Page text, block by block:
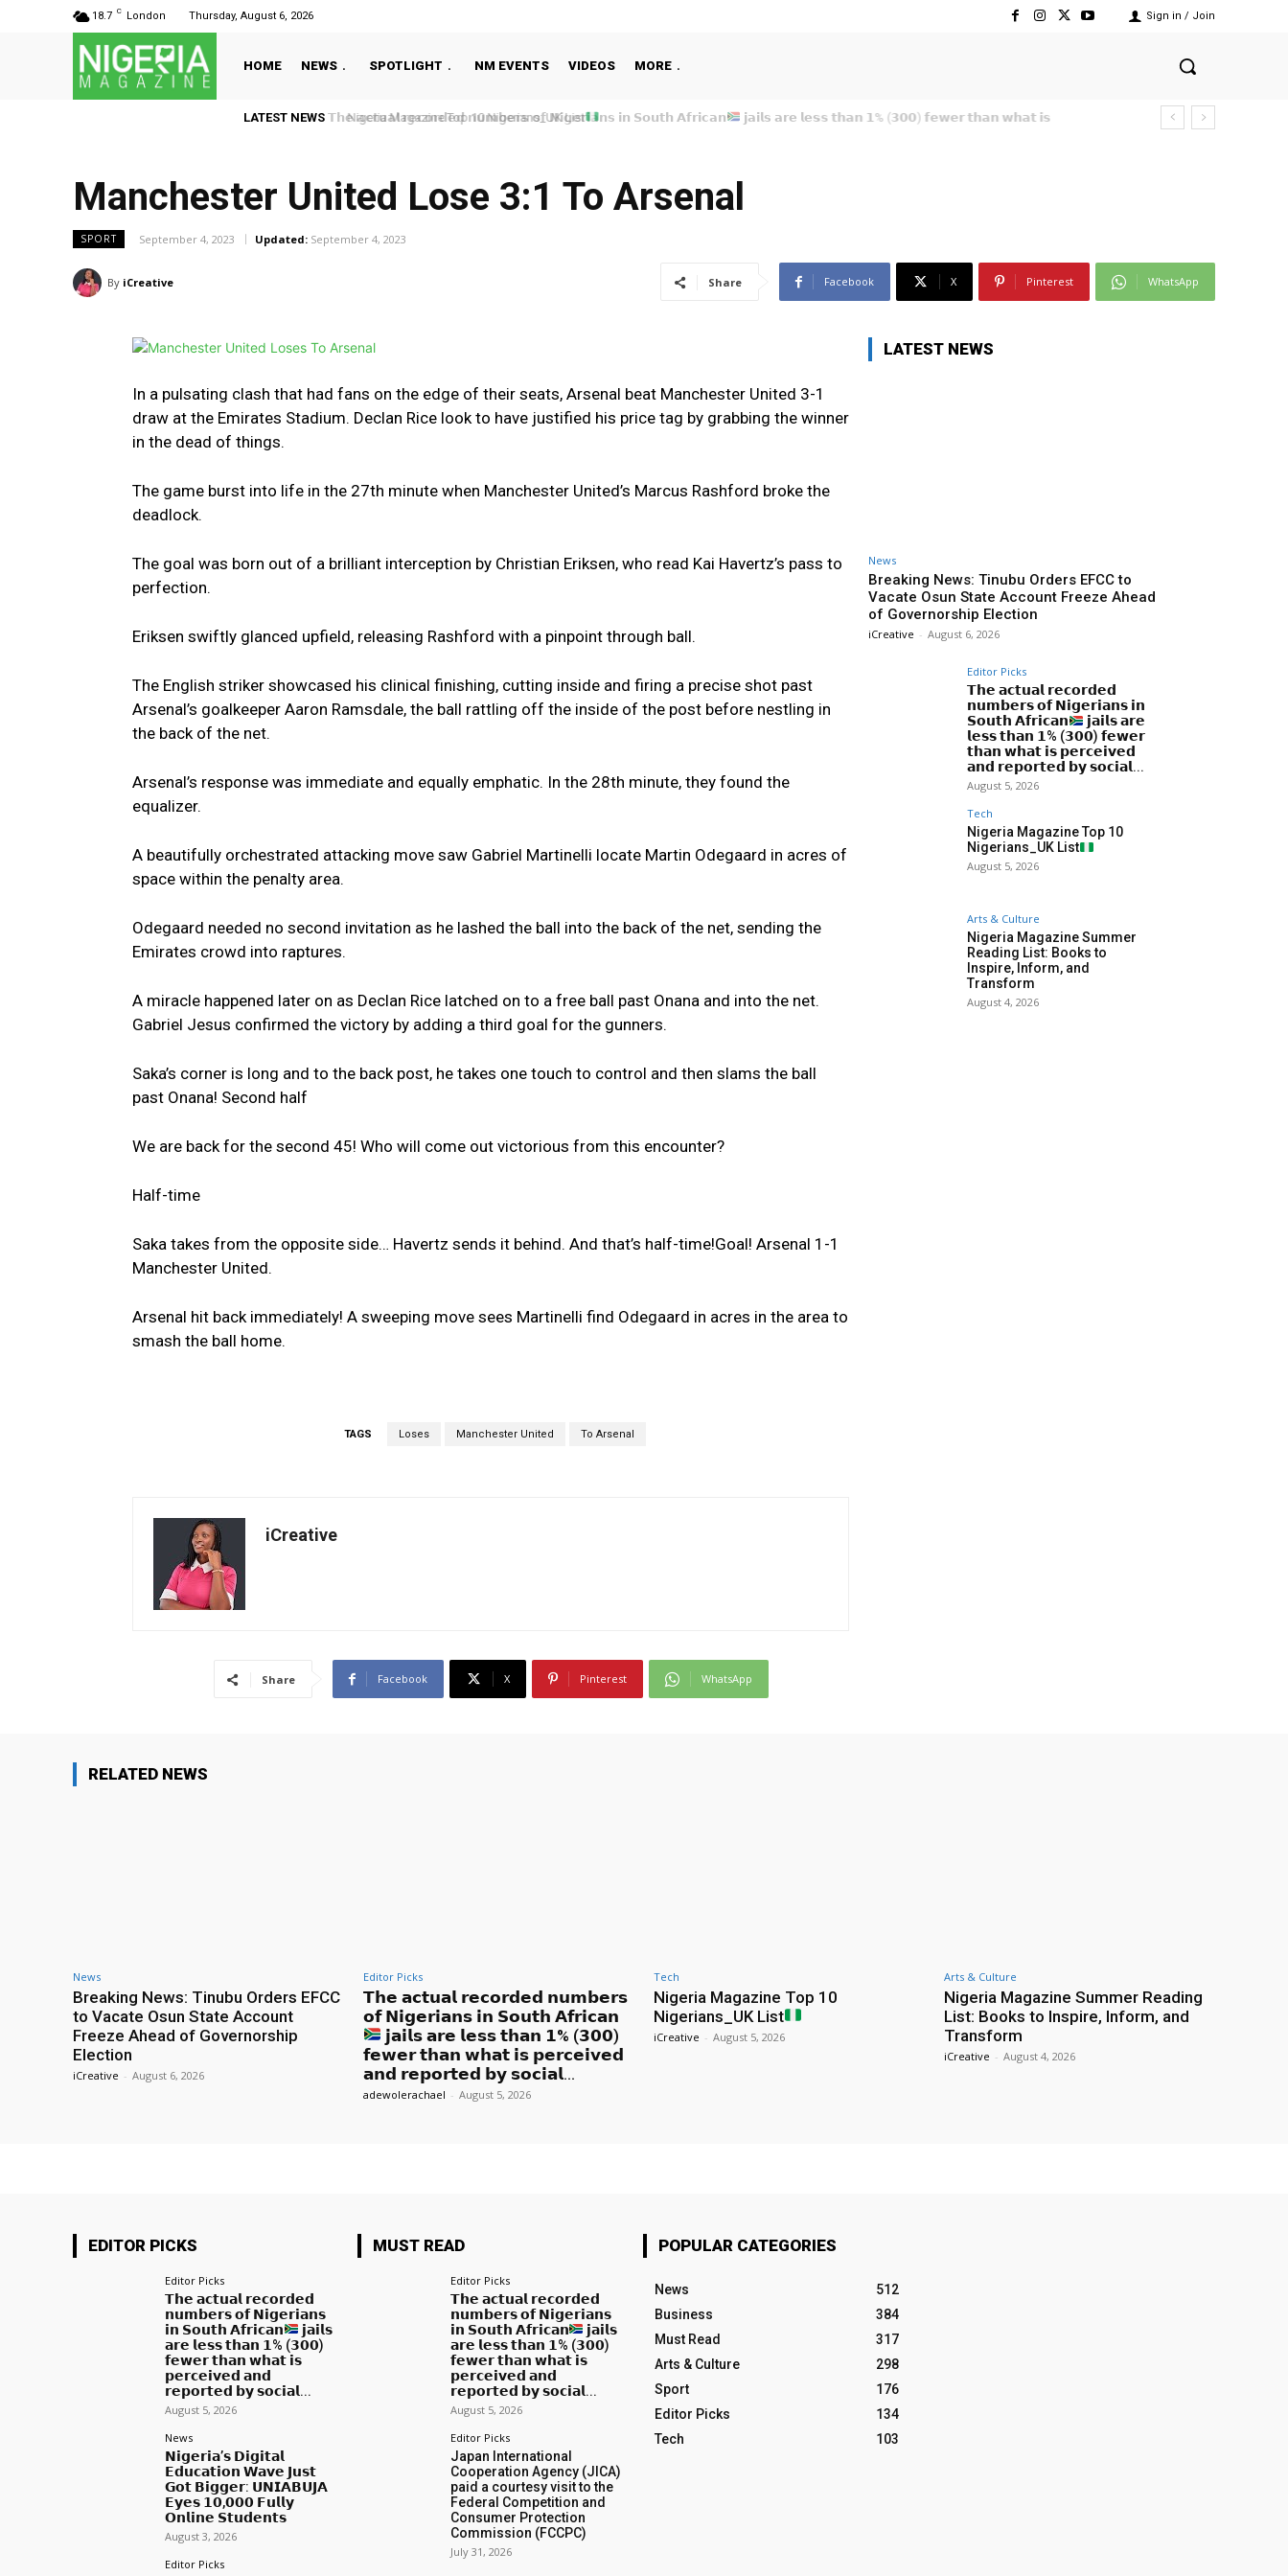
18.7 C London Thursday, August 6, 2026 Sign in / Join
HOME NEWS SPOTLIGHT NM EVENTS VIDEOS MORE
LATEST NEWS Nigeria Magazine Top 10 Nigerians_UK List
Manchester United Lose 3:1 To Arsenal
SPORT September 4, 2023 Updated: September 4, 2023
By iCreative Share Facebook X Pinterest WhatsApp
In a pulsating clash that had fans on the edge of their seats, Arsenal beat Manchester United 3-1
draw at the Emirates Stadium. Declan Rice look to have justified his price tag by grabbing the winner
in the dead of things.
The game burst into life in the 27th minute when Manchester United’s Marcus Rashford broke the
deadlock.
The goal was born out of a brilliant interception by Christian Eriksen, who read Kai Havertz’s pass to
perfection.
Eriksen swiftly glanced upfield, releasing Rashford with a pinpoint through ball.
The English striker showcased his clinical finishing, cutting inside and firing a precise shot past
Arsenal’s goalkeeper Aaron Ramsdale, the ball rattling off the inside of the post before nestling in
the back of the net.
Arsenal’s response was immediate and equally emphatic. In the 28th minute, they found the
equalizer.
A beautifully orchestrated attacking move saw Gabriel Martinelli locate Martin Odegaard in acres of
space within the penalty area.
Odegaard needed no second invitation as he lashed the ball into the back of the net, sending the
Emirates crowd into raptures.
A miracle happened later on as Declan Rice latched on to a free ball past Onana and into the net.
Gabriel Jesus confirmed the victory by adding a third goal for the gunners.
Saka’s corner is long and to the back post, he takes one touch to control and then slams the ball
past Onana! Second half
We are back for the second 45! Who will come out victorious from this encounter?
Half-time
Saka takes from the opposite side… Havertz sends it behind. And that’s half-time!Goal! Arsenal 1-1
Manchester United.
Arsenal hit back immediately! A sweeping move sees Martinelli find Odegaard in acres in the area to
smash the ball home.
TAGS Loses Manchester United To Arsenal
iCreative
Share Facebook X Pinterest WhatsApp
LATEST NEWS
News
Breaking News: Tinubu Orders EFCC to
Vacate Osun State Account Freeze Ahead
of Governorship Election
iCreative - August 6, 2026
Editor Picks
𝗧𝗵𝗲 𝗮𝗰𝘁𝘂𝗮𝗹 𝗿𝗲𝗰𝗼𝗿𝗱𝗲𝗱
𝗻𝘂𝗺𝗯𝗲𝗿𝘀 𝗼𝗳 𝗡𝗶𝗴𝗲𝗿𝗶𝗮𝗻𝘀 𝗶𝗻
𝗦𝗼𝘂𝘁𝗵 𝗔𝗳𝗿𝗶𝗰𝗮𝗻
𝗷𝗮𝗶𝗹𝘀 𝗮𝗿𝗲
𝗹𝗲𝘀𝘀 𝘁𝗵𝗮𝗻 𝟭% (𝟯𝟬𝟬) 𝗳𝗲𝘄𝗲𝗿
𝘁𝗵𝗮𝗻 𝘄𝗵𝗮𝘁 𝗶𝘀 𝗽𝗲𝗿𝗰𝗲𝗶𝘃𝗲𝗱
𝗮𝗻𝗱 𝗿𝗲𝗽𝗼𝗿𝘁𝗲𝗱 𝗯𝘆 𝘀𝗼𝗰𝗶𝗮𝗹...
August 5, 2026
Tech
Nigeria Magazine Top 10
Nigerians_UK List
August 5, 2026
Arts & Culture
Nigeria Magazine Summer
Reading List: Books to
Inspire, Inform, and
Transform
August 4, 2026
RELATED NEWS
News
Breaking News: Tinubu Orders EFCC
to Vacate Osun State Account
Freeze Ahead of Governorship
Election
iCreative - August 6, 2026
Editor Picks
𝗧𝗵𝗲 𝗮𝗰𝘁𝘂𝗮𝗹 𝗿𝗲𝗰𝗼𝗿𝗱𝗲𝗱 𝗻𝘂𝗺𝗯𝗲𝗿𝘀
𝗼𝗳 𝗡𝗶𝗴𝗲𝗿𝗶𝗮𝗻𝘀 𝗶𝗻 𝗦𝗼𝘂𝘁𝗵 𝗔𝗳𝗿𝗶𝗰𝗮𝗻
𝗷𝗮𝗶𝗹𝘀 𝗮𝗿𝗲 𝗹𝗲𝘀𝘀 𝘁𝗵𝗮𝗻 𝟭% (𝟯𝟬𝟬)
𝗳𝗲𝘄𝗲𝗿 𝘁𝗵𝗮𝗻 𝘄𝗵𝗮𝘁 𝗶𝘀 𝗽𝗲𝗿𝗰𝗲𝗶𝘃𝗲𝗱
𝗮𝗻𝗱 𝗿𝗲𝗽𝗼𝗿𝘁𝗲𝗱 𝗯𝘆 𝘀𝗼𝗰𝗶𝗮𝗹...
adewolerachael - August 5, 2026
Tech
Nigeria Magazine Top 10
Nigerians_UK List
iCreative - August 5, 2026
Arts & Culture
Nigeria Magazine Summer Reading
List: Books to Inspire, Inform, and
Transform
iCreative - August 4, 2026
EDITOR PICKS
Editor Picks
𝗧𝗵𝗲 𝗮𝗰𝘁𝘂𝗮𝗹 𝗿𝗲𝗰𝗼𝗿𝗱𝗲𝗱
𝗻𝘂𝗺𝗯𝗲𝗿𝘀 𝗼𝗳 𝗡𝗶𝗴𝗲𝗿𝗶𝗮𝗻𝘀
𝗶𝗻 𝗦𝗼𝘂𝘁𝗵 𝗔𝗳𝗿𝗶𝗰𝗮𝗻
𝗷𝗮𝗶𝗹𝘀
𝗮𝗿𝗲 𝗹𝗲𝘀𝘀 𝘁𝗵𝗮𝗻 𝟭% (𝟯𝟬𝟬)
𝗳𝗲𝘄𝗲𝗿 𝘁𝗵𝗮𝗻 𝘄𝗵𝗮𝘁 𝗶𝘀
𝗽𝗲𝗿𝗰𝗲𝗶𝘃𝗲𝗱 𝗮𝗻𝗱
𝗿𝗲𝗽𝗼𝗿𝘁𝗲𝗱 𝗯𝘆 𝘀𝗼𝗰𝗶𝗮𝗹...
August 5, 2026
News
𝗡𝗶𝗴𝗲𝗿𝗶𝗮’𝘀 𝗗𝗶𝗴𝗶𝘁𝗮𝗹
𝗘𝗱𝘂𝗰𝗮𝘁𝗶𝗼𝗻 𝗪𝗮𝘃𝗲 𝗝𝘂𝘀𝘁
𝗚𝗼𝘁 𝗕𝗶𝗴𝗴𝗲𝗿: 𝗨𝗡𝗜𝗔𝗕𝗨𝗝𝗔
𝗘𝘆𝗲𝘀 𝟭𝟬,𝟬𝟬𝟬 𝗙𝘂𝗹𝗹𝘆
𝗢𝗻𝗹𝗶𝗻𝗲 𝗦𝘁𝘂𝗱𝗲𝗻𝘁𝘀
August 3, 2026
Editor Picks
MUST READ
Editor Picks
𝗧𝗵𝗲 𝗮𝗰𝘁𝘂𝗮𝗹 𝗿𝗲𝗰𝗼𝗿𝗱𝗲𝗱
𝗻𝘂𝗺𝗯𝗲𝗿𝘀 𝗼𝗳 𝗡𝗶𝗴𝗲𝗿𝗶𝗮𝗻𝘀
𝗶𝗻 𝗦𝗼𝘂𝘁𝗵 𝗔𝗳𝗿𝗶𝗰𝗮𝗻
𝗷𝗮𝗶𝗹𝘀
𝗮𝗿𝗲 𝗹𝗲𝘀𝘀 𝘁𝗵𝗮𝗻 𝟭% (𝟯𝟬𝟬)
𝗳𝗲𝘄𝗲𝗿 𝘁𝗵𝗮𝗻 𝘄𝗵𝗮𝘁 𝗶𝘀
𝗽𝗲𝗿𝗰𝗲𝗶𝘃𝗲𝗱 𝗮𝗻𝗱
𝗿𝗲𝗽𝗼𝗿𝘁𝗲𝗱 𝗯𝘆 𝘀𝗼𝗰𝗶𝗮𝗹...
August 5, 2026
Editor Picks
Japan International
Cooperation Agency (JICA)
paid a courtesy visit to the
Federal Competition and
Consumer Protection
Commission (FCCPC)
July 31, 2026
POPULAR CATEGORIES
News
512
Business
384
Must Read
317
Arts & Culture
298
Sport
176
Editor Picks
134
Tech
103